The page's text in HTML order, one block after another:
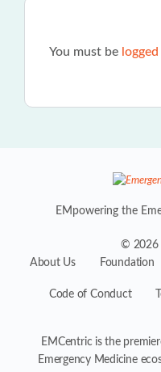
You must be
EMpowering the
© 2026
About Us
Foundation
Code of Conduct
EMCentric is the
Emergency Medicine